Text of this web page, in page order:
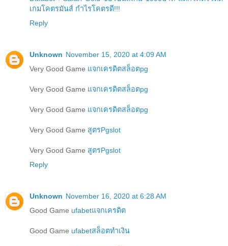
เกมโคตรมันส์ กำไรโคตรดี!!!
Reply
Unknown November 15, 2020 at 4:09 AM
Very Good Game แจกเครดิตสล็อตpg
Very Good Game แจกเครดิตสล็อตpg
Very Good Game แจกเครดิตสล็อตpg
Very Good Game สูตรPgslot
Very Good Game สูตรPgslot
Reply
Unknown November 16, 2020 at 6:28 AM
Good Game ufabetแจกเครดิต
Good Game ufabetสล็อตทำเงิน